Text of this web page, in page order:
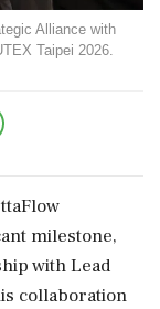
Alliance with
Taipei 2026.
milestone,
with Lead
collaboration